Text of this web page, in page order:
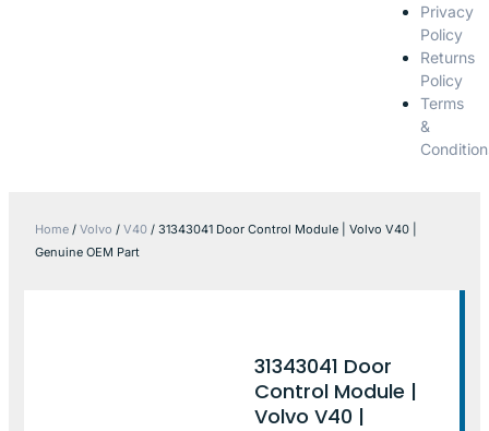
Privacy
Policy
Returns
Policy
Terms
&
Home / Volvo / V40 / 31343041 Door Control Module | Volvo V40 |
Genuine OEM Part
31343041 Door
Control Module |
Volvo V40 |